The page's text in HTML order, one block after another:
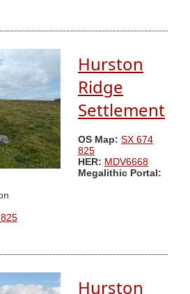
Hurston
Ridge
Settlement
OS Map: SX 674
825
HER: MDV6668
Megalithic Portal:
Hurston